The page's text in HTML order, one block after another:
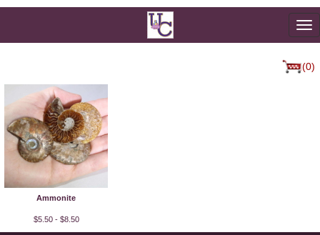
(0)
Ammonite
$5.50 - $8.50